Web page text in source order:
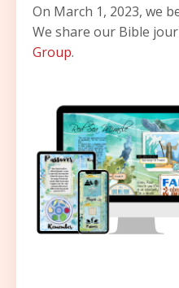
On March 1, 2023, we
We share our Bible
Group.